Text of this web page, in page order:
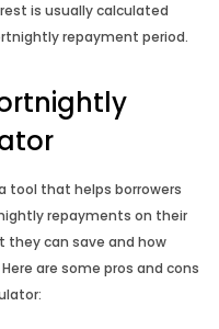
is usually calculated
repayment period.
tool that helps borrowers
repayments on their
they can save and how
are some pros and cons